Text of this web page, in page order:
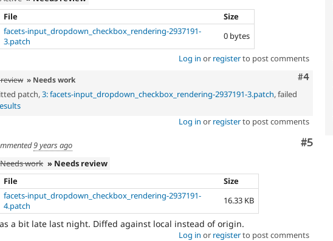
File
Size
facets-input_dropdown_checkbox_rendering-2937191-
3.patch
0 bytes
Log in or registerto post comments
#4
» Needs work
patch,3: facets-input_dropdown_checkbox_rendering-2937191-3.patch, failed
Log in or registerto post comments
#5
9 years ago
Needs work » Needs review
File
Size
facets-input_dropdown_checkbox_rendering-2937191-
4.patch
16.33 KB
a bit late last night. Diffed against local instead of origin.
Log in or registerto post comments